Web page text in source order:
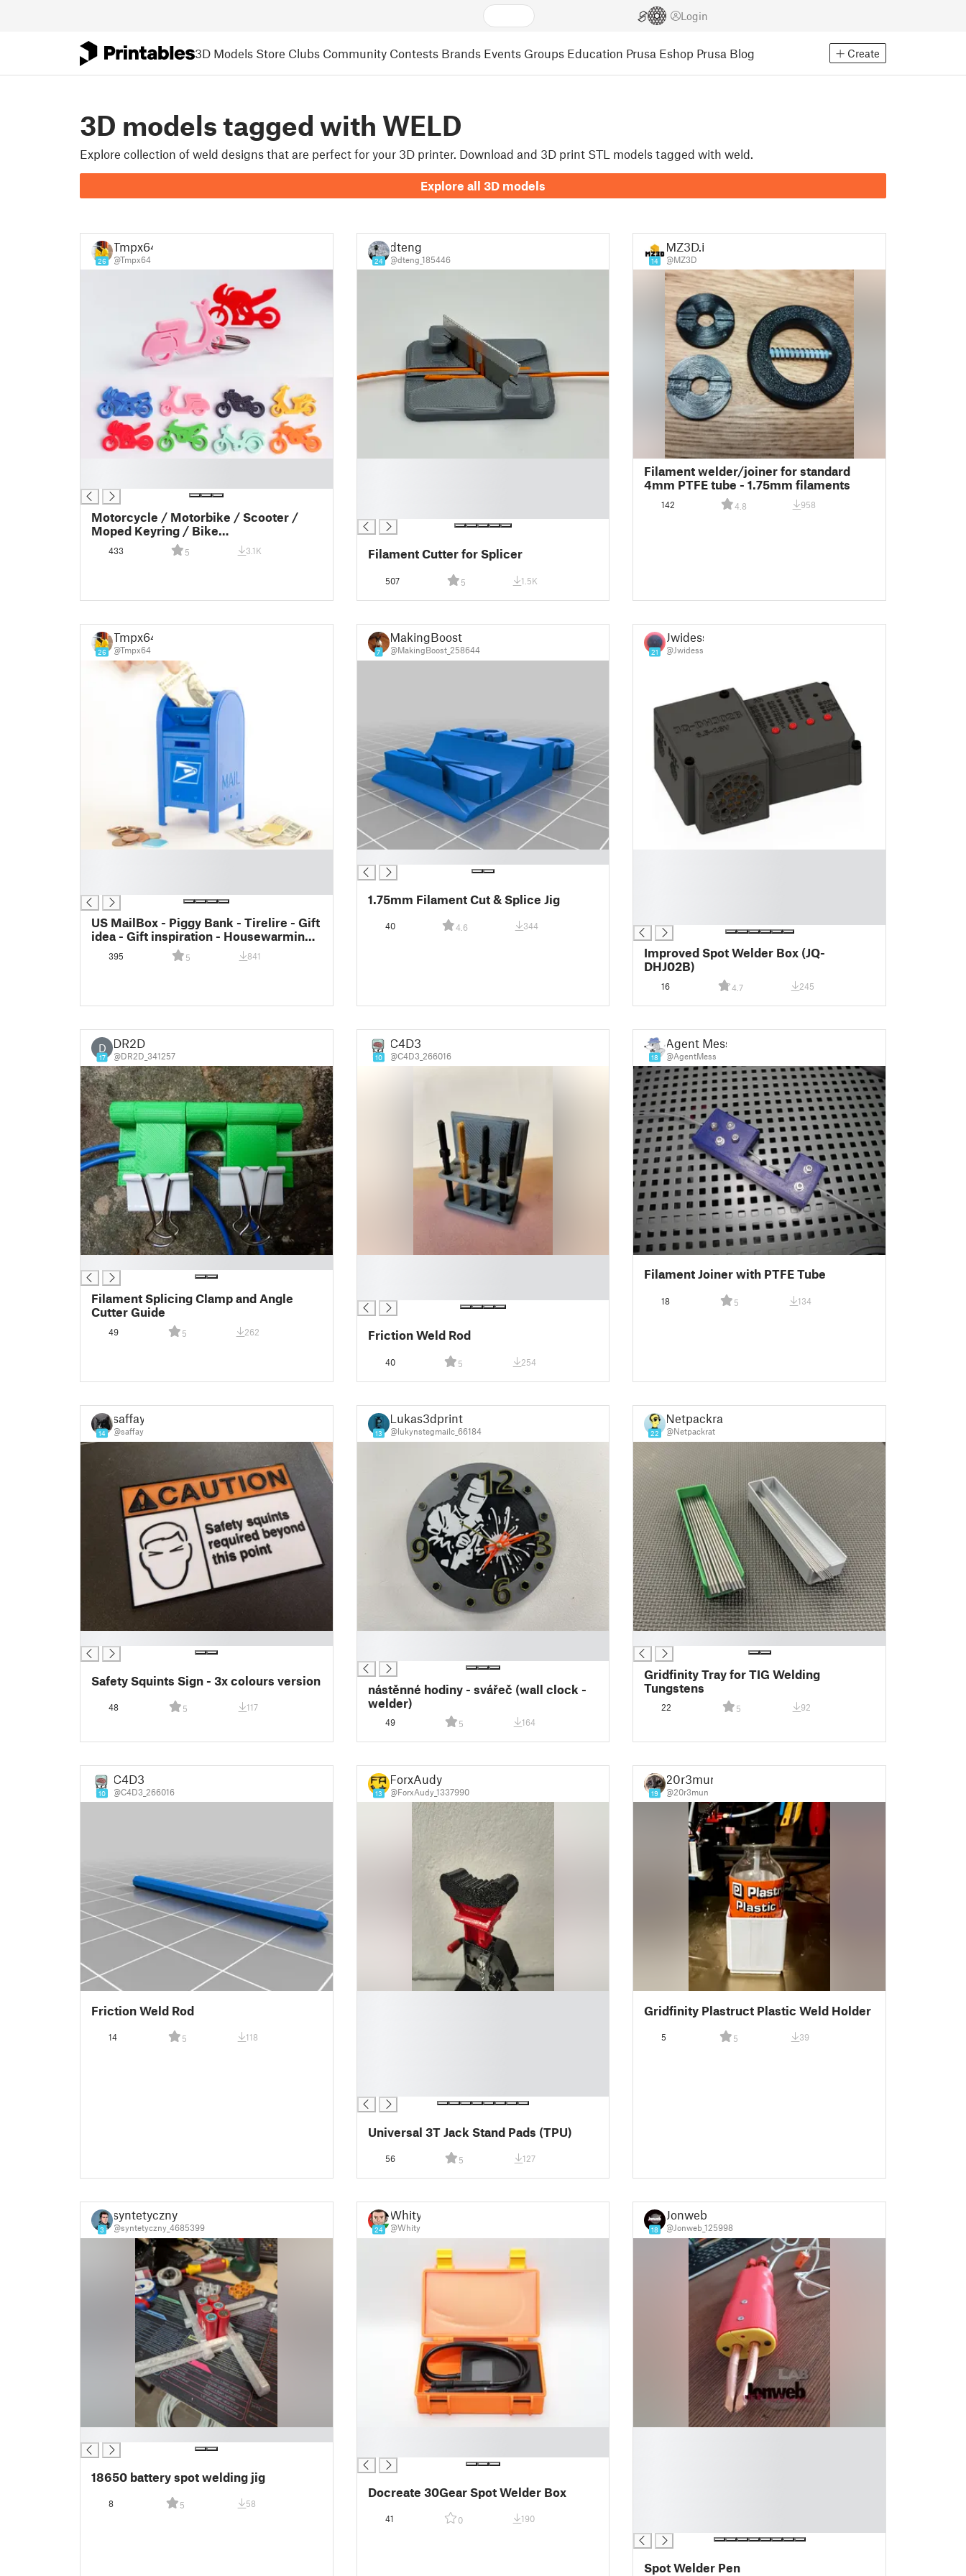
Login
3D Models Store Clubs Community Contests Brands Events Groups Education Prusa Eshop Prusa Blog Create
3D models tagged with WELD
Explore collection of weld designs that are perfect for your 3D printer. Download and 3D print STL models tagged with weld.
Explore all 3D models
26
Tmpx64
@Tmpx64
Motorcycle / Motorbike / Scooter /
Moped Keyring / Bike
Keyring/Keychain - Key Charm - Gift
idea - Gift inspiration - Klíčenka skůtru
433 5 3.1K
24
dteng
@dteng_185446
Filament Cutter for Splicer
507 5 1.5K
14
MZ3D.it
@MZ3D
Filament welder/joiner for standard
4mm PTFE tube - 1.75mm filaments
142 4.8 958
26
Tmpx64
@Tmpx64
US MailBox - Piggy Bank - Tirelire - Gift
idea - Gift inspiration - Housewarming -
Mail Box
395 5 841
7
MakingBoost
@MakingBoost_258644
1.75mm Filament Cut & Splice Jig
40 4.6 344
21
Jwidess
@Jwidess
Improved Spot Welder Box (JQ-
DHJ02B)
16 4.7 245
D
17
DR2D
@DR2D_341257
Filament Splicing Clamp and Angle
Cutter Guide
49 5 262
10
C4D3
@C4D3_266016
Friction Weld Rod
40 5 254
18
Agent Mess
@AgentMess
Filament Joiner with PTFE Tube
18 5 134
14
saffay
@saffay
Safety Squints Sign - 3x colours version
48 5 117
13
Lukas3dprint
@lukynstegmailc_66184
nástěnné hodiny - svářeč (wall clock -
welder)
49 5 164
22
Netpackrat
@Netpackrat
Gridfinity Tray for TIG Welding
Tungstens
22 5 92
10
C4D3
@C4D3_266016
Friction Weld Rod
14 5 118
13
ForxAudy
@ForxAudy_1337990
Universal 3T Jack Stand Pads (TPU)
56 5 127
19
20r3mun
@20r3mun
Gridfinity Plastruct Plastic Weld Holder
5 5 39
3
syntetyczny
@syntetyczny_4685399
18650 battery spot welding jig
8 5 58
24
Whity
@Whity
Docreate 30Gear Spot Welder Box
41 0 190
18
Jonweb
@Jonweb_125998
Spot Welder Pen